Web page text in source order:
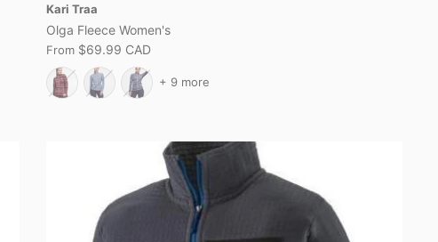
Kari Traa
Olga Fleece Women's
From $69.99 CAD
+ 9 more